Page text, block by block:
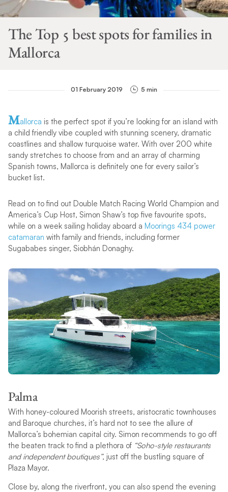
The Top 5 best spots for families in
Mallorca
01 February 2019 5 min
Mallorca is the perfect spot if you’re looking for an island with
a child friendly vibe coupled with stunning scenery, dramatic
coastlines and shallow turquoise water. With over 200 white
sandy stretches to choose from and an array of charming
Spanish towns, Mallorca is definitely one for every sailor’s
bucket list.
Read on to find out Double Match Racing World Champion and
America’s Cup Host, Simon Shaw’s top five favourite spots,
while on a week sailing holiday aboard a Moorings 434 power
catamaran with family and friends, including former
Sugababes singer, Siobhán Donaghy.
Palma
With honey-coloured Moorish streets, aristocratic townhouses
and Baroque churches, it’s hard not to see the allure of
Mallorca’s bohemian capital city. Simon recommends to go off
the beaten track to find a plethora of “Soho-style restaurants
and independent boutiques”, just off the bustling square of
Plaza Mayor.
Close by, along the riverfront, you can also spend the evening